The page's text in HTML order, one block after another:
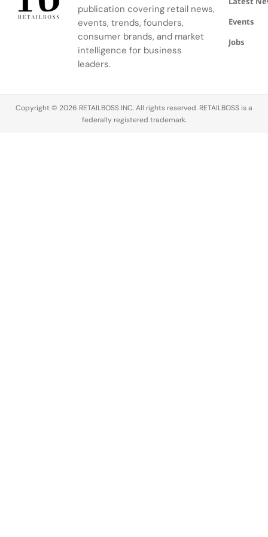
nationwide
and online
this…
owned
companies,
such as
marketing
agencies,
construction
maintenance
and more
publication covering retail news,
events, trends, founders,
consumer brands, and market
intelligence for business
leaders.
Events
Jobs
Copyright © 2026 RETAILBOSS INC. All rights reserved. RETAILBOSS is a
federally registered trademark.